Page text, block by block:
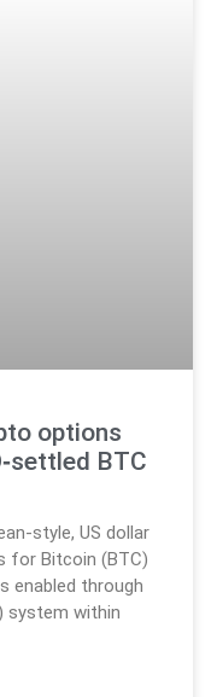
options
BTC
style, US dollar
for Bitcoin (BTC)
enabled through
system within